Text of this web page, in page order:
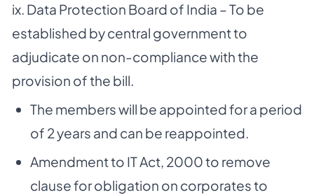
ix. Data Protection Board of India – To be
established by central government to
adjudicate on non-compliance with the
provision of the bill.
The members will be appointed for a period
of 2 years and can be reappointed.
Amendment to IT Act, 2000 to remove
clause for obligation on corporates to